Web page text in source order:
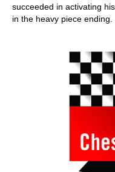
succeeded in activating
in the heavy piece ending.